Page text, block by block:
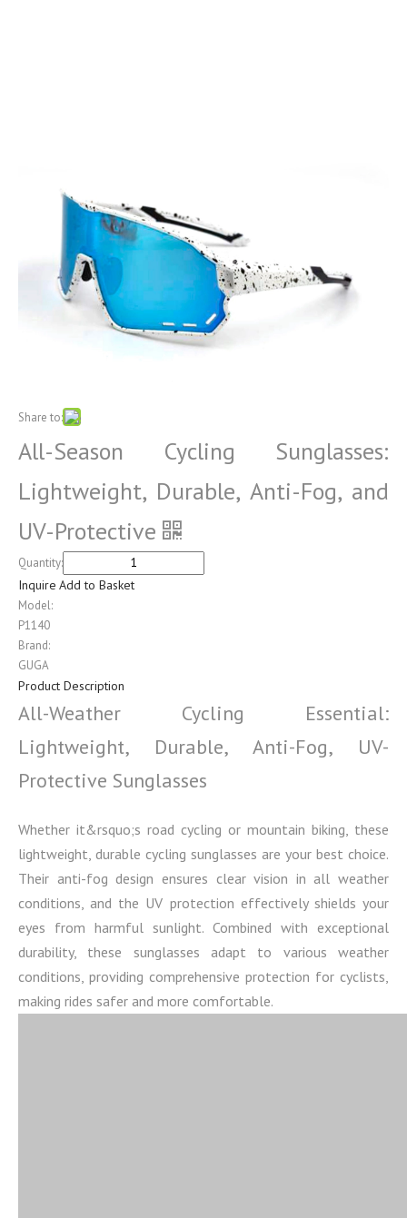
Share to:
All-Season Cycling Sunglasses:
Lightweight, Durable, Anti-Fog, and
UV-Protective
Quantity:
Inquire Add to Basket
Model:
P1140
Brand:
GUGA
Product Description
All-Weather Cycling Essential:
Lightweight, Durable, Anti-Fog, UV-
Protective Sunglasses
Whether it&rsquo;s road cycling or mountain biking, these
lightweight, durable cycling sunglasses are your best choice.
Their anti-fog design ensures clear vision in all weather
conditions, and the UV protection effectively shields your
eyes from harmful sunlight. Combined with exceptional
durability, these sunglasses adapt to various weather
conditions, providing comprehensive protection for cyclists,
making rides safer and more comfortable.